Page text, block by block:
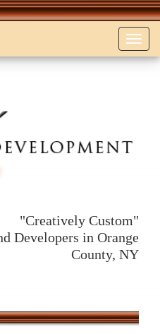
"Creatively Custom"
Developers in Orange
County, NY